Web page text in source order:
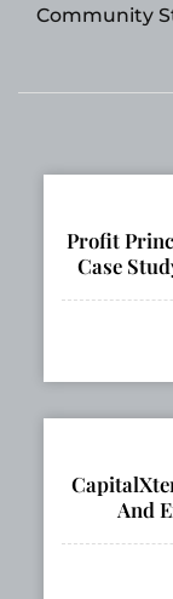
Community
Community
Engagement
Management
Profit
Case
And